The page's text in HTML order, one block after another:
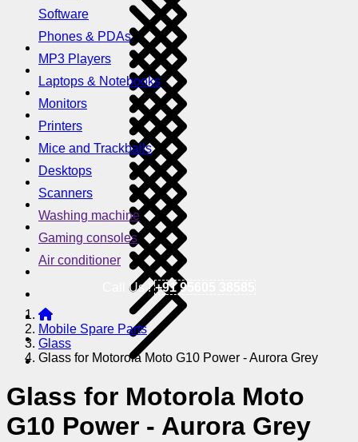
Software
Phones & PDAs
MP3 Players
Laptops & Notebooks
Monitors
Printers
Mice and Trackballs
Desktops
Scanners
Washing machine
Gaming consoles
Air conditioner
Call Us !+91 95605 38585
Mobile Spare Parts
Glass
Glass for Motorola Moto G10 Power - Aurora Grey
Glass for Motorola Moto
G10 Power - Aurora Grey